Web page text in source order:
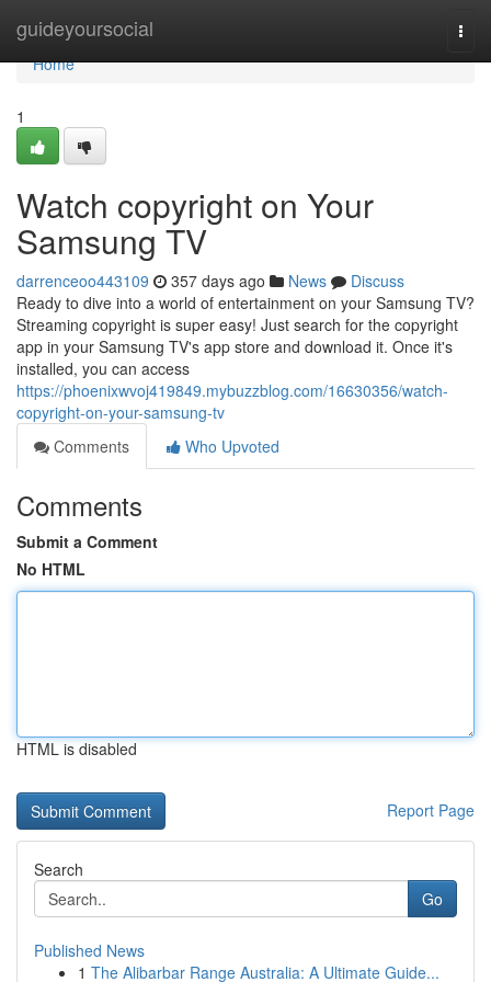
guideyoursocial
Home
Home
1
Watch copyright on Your
Samsung TV
darrenceoo443109 357 days ago News
Discuss
Ready to dive into a world of entertainment on your Samsung TV?
Streaming copyright is super easy! Just search for the copyright
app in your Samsung TV's app store and download it. Once it's
installed, you can access
https://phoenixwvoj419849.mybuzzblog.com/16630356/watch-
copyright-on-your-samsung-tv
Comments
Who Upvoted
Comments
Submit a Comment
No HTML
HTML is disabled
Report Page
Search
Go
Published News
1 The Alibarbar Range Australia: A Ultimate Guide...